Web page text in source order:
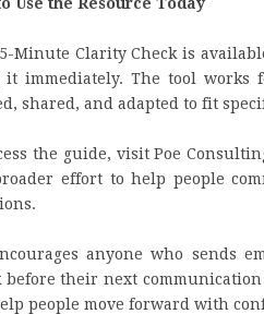
Minute Clarity Check is
it immediately. The tool works
shared, and adapted to fit
the guide, visit Poe
effort to help people
anyone who sends
before their next
people move forward with